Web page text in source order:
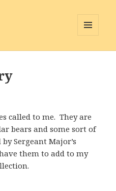
called to me. They are
bears and some sort of
Sergeant Major’s
them to add to my